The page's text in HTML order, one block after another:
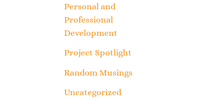
Personal and
Professional
Development
Project Spotlight
Random Musings
Uncategorized